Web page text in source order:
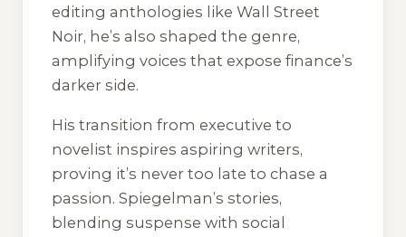
editing anthologies like Wall Street
Noir, he’s also shaped the genre,
amplifying voices that expose finance’s
darker side.
His transition from executive to
novelist inspires aspiring writers,
proving it’s never too late to chase a
passion. Spiegelman’s stories,
blending suspense with social